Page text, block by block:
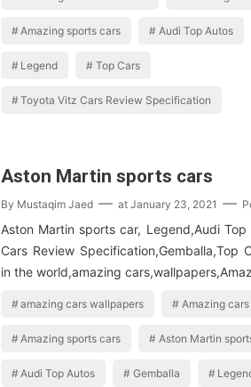
Amazing sports cars Audi Top Autos
Legend Top Cars
Toyota Vitz Cars Review Specification
Aston Martin sports cars
By Mustaqim Jaed at January 23, 2021
Aston Martin sports car, Legend,Audi
Cars Review Specification,Gemballa,Top
in the world,amazing
amazing cars wallpapers Amazing
Amazing sports cars Aston Martin
Audi Top Autos Gemballa